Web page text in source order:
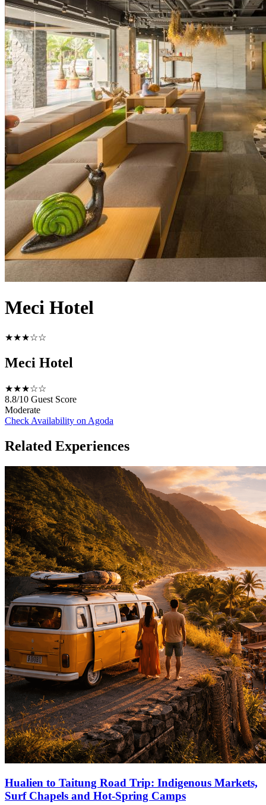
Meci Hotel
★★★☆☆
Meci Hotel
★★★☆☆
8.8/10 Guest Score
Moderate
Check Availability on Agoda
Related Experiences
Hualien to Taitung Road Trip: Indigenous Markets,
Surf Chapels and Hot‑Spring Camps